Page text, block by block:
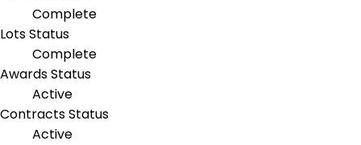
Complete
Lots Status
Complete
Awards Status
Active
Contracts Status
Active